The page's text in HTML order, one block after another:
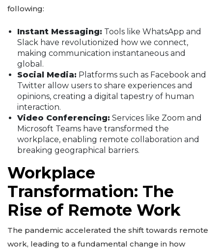
following:
Instant Messaging: Tools like WhatsApp and
Slack have revolutionized how we connect,
making communication instantaneous and
global.
Social Media: Platforms such as Facebook and
Twitter allow users to share experiences and
opinions, creating a digital tapestry of human
interaction.
Video Conferencing: Services like Zoom and
Microsoft Teams have transformed the
workplace, enabling remote collaboration and
breaking geographical barriers.
Workplace
Transformation: The
Rise of Remote Work
The pandemic accelerated the shift towards remote
work, leading to a fundamental change in how